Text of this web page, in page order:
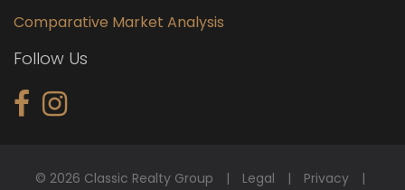
Comparative Market Analysis
Follow Us
© 2026 Classic Realty Group Legal
Privacy